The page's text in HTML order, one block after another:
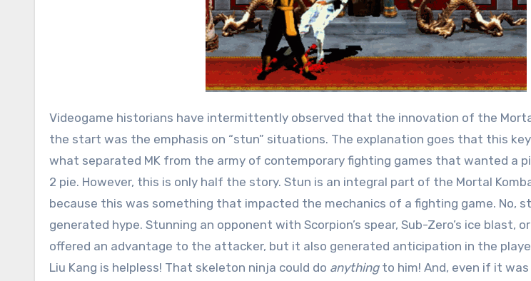
Videogame historians have intermittently observed that the innovation of the
the start was the emphasis on “stun” situations. The explanation goes that this
what separated MK from the army of contemporary fighting games that wanted a
2 pie. However, this is only half the story. Stun is an integral part of the Mortal
because this was something that impacted the mechanics of a fighting game. No,
generated hype. Stunning an opponent with Scorpion’s spear, Sub-Zero’s ice blast,
offered an advantage to the attacker, but it also generated anticipation in the
Liu Kang is helpless! That skeleton ninja could do anythingto him! And, even if it